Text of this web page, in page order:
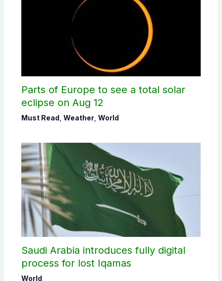
Parts of Europe to see a total solar
eclipse on Aug 12
Must Read Weather, World
Saudi Arabia introduces fully digital
process for lost Iqamas
World